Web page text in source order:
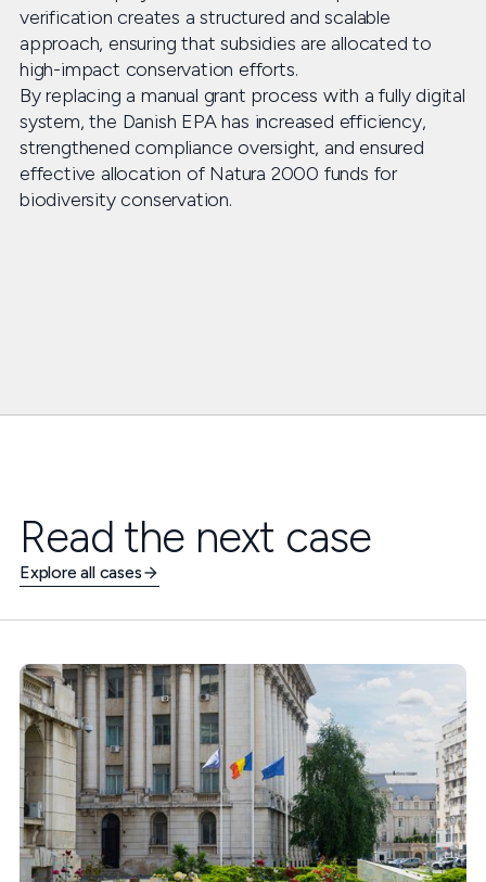
verification creates a structured and scalable
approach, ensuring that subsidies are allocated to
high-impact conservation efforts.
By replacing a manual grant process with a fully digital
system, the Danish EPA has increased efficiency,
strengthened compliance oversight, and ensured
effective allocation of Natura 2000 funds for
biodiversity conservation.
Read the next case
Explore all cases